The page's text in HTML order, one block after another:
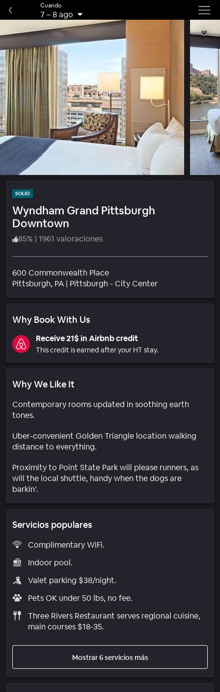
Cuando
7 –8 ago
SOLID
Wyndham Grand Pittsburgh
Downtown
85% | 1961 valoraciones
600 Commonwealth Place
Pittsburgh, PA | Pittsburgh - City CenterBarrio
Why Book With Us
Receive 21$ in Airbnb credit
This credit is earned after your HT stay.
Why We Like It
Contemporary rooms updated in soothing earth
tones.
Uber-convenient Golden Triangle location walking
distance to everything.
Proximity to Point State Park will please runners, as
will the local shuttle, handy when the dogs are
barkin’.
Servicios populares
Complimentary WiFi.
Indoor pool.
Valet parking $38/night.
Pets OK under 50 lbs, no fee.
Three Rivers Restaurant serves regional cuisine,
main courses $18-35.
Mostrar 6 servicios más